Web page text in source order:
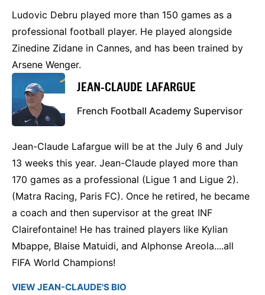
Ludovic Debru played more than 150 games as a
professional football player. He played alongside
Zinedine Zidane in Cannes, and has been trained by
Arsene Wenger.
JEAN-CLAUDE LAFARGUE
French Football Academy Supervisor
Jean-Claude Lafargue will be at the July 6 and July
13 weeks this year. Jean-Claude played more than
170 games as a professional (Ligue 1 and Ligue 2).
(Matra Racing, Paris FC). Once he retired, he became
a coach and then supervisor at the great INF
Clairefontaine! He has trained players like Kylian
Mbappe, Blaise Matuidi, and Alphonse Areola....all
FIFA World Champions!
VIEW JEAN-CLAUDE'S BIO